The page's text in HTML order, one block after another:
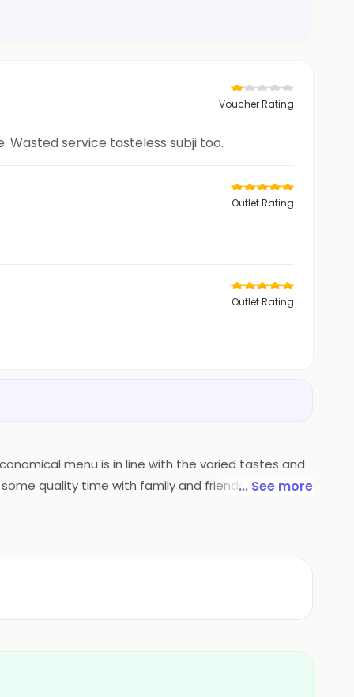
Voucher Rating
service tasteless subji too.
Outlet Rating
Outlet Rating
menu is in line with the varied tastes and
quality time with family and friends while... See more